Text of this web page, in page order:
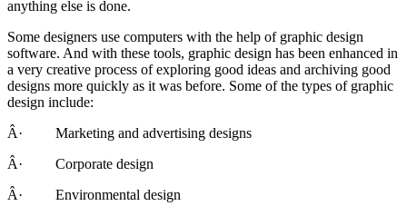
anything else is done.
Some designers use computers with the help of graphic design
software. And with these tools, graphic design has been enhanced in
a very creative process of exploring good ideas and archiving good
designs more quickly as it was before. Some of the types of graphic
design include:
Â· Marketing and advertising designs
Â· Corporate design
Â· Environmental design